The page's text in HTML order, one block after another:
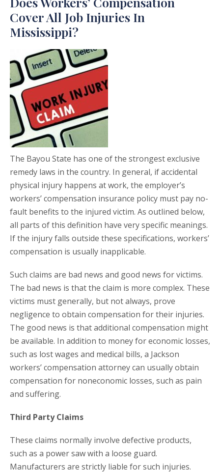
Cover All Job Injuries In
Mississippi?
The Bayou State has one of the strongest exclusive
remedy laws in the country. In general, if accidental
physical injury happens at work, the employer’s
workers’ compensation insurance policy must pay no-
fault benefits to the injured victim. As outlined below,
all parts of this definition have very specific meanings.
If the injury falls outside these specifications, workers’
compensation is usually inapplicable.
Such claims are bad news and good news for victims.
The bad news is that the claim is more complex. These
victims must generally, but not always, prove
negligence to obtain compensation for their injuries.
The good news is that additional compensation might
be available. In addition to money for economic losses,
such as lost wages and medical bills, a Jackson
workers’ compensation attorney can usually obtain
compensation for noneconomic losses, such as pain
and suffering.
Third Party Claims
These claims normally involve defective products,
such as a power saw with a loose guard.
Manufacturers are strictly liable for such injuries.